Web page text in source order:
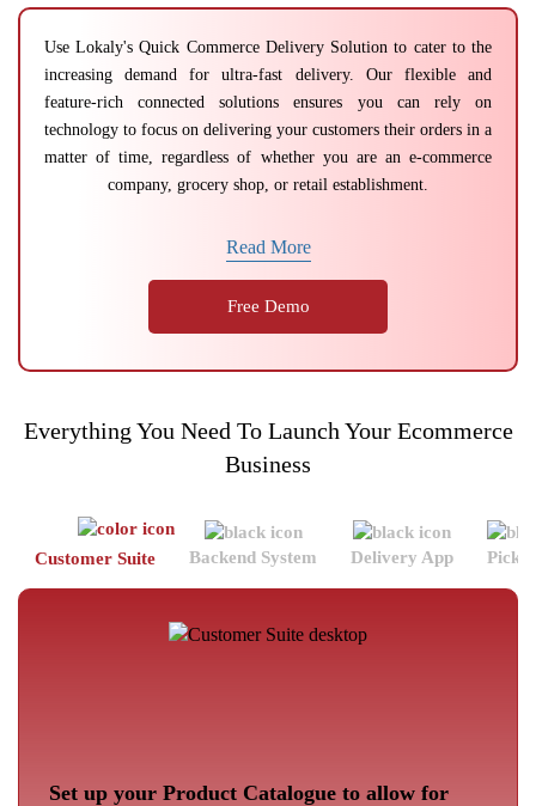
Use Lokaly's Quick Commerce Delivery Solution to cater to the
increasing demand for ultra-fast delivery. Our flexible and
feature-rich connected solutions ensures you can rely on
technology to focus on delivering your customers their orders in a
matter of time, regardless of whether you are an e-commerce
company, grocery shop, or retail establishment.
Read More
Free Demo
Everything You Need To Launch Your Ecommerce
Business
Customer Suite Backend System Delivery App
Set up your Product Catalogue to allow for